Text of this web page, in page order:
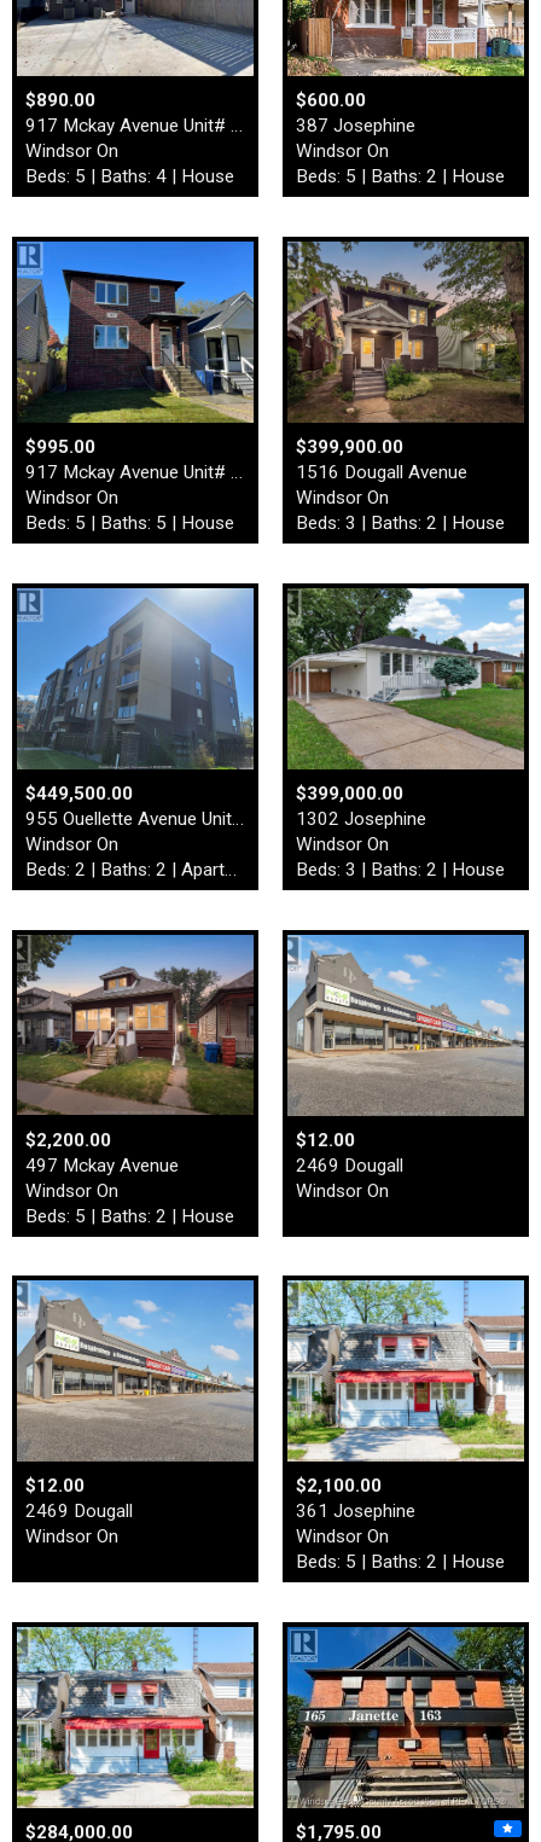
$890.00
917 Mckay Avenue Unit# Back…
Windsor On
Beds: 5 | Baths: 4 | House
$600.00
387 Josephine
Windsor On
Beds: 5 | Baths: 2 | House
$995.00
917 Mckay Avenue Unit# Fron…
Windsor On
Beds: 5 | Baths: 5 | House
$399,900.00
1516 Dougall Avenue
Windsor On
Beds: 3 | Baths: 2 | House
$449,500.00
955 Ouellette Avenue Unit# …
Windsor On
Beds: 2 | Baths: 2 | Apartment
$399,000.00
1302 Josephine
Windsor On
Beds: 3 | Baths: 2 | House
$2,200.00
497 Mckay Avenue
Windsor On
Beds: 5 | Baths: 2 | House
$12.00
2469 Dougall
Windsor On
$12.00
2469 Dougall
Windsor On
$2,100.00
361 Josephine
Windsor On
Beds: 5 | Baths: 2 | House
$284,000.00 $1,795.00